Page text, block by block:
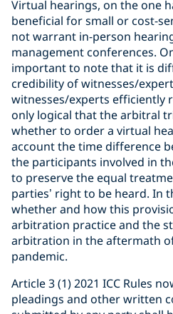
Virtual hearings, on the one
beneficial for small or cost-
not warrant in-person
management conferences.
important to note that it is
credibility of witnesses/
witnesses/experts efficiently
only logical that the arbitral
whether to order a virtual
account the time difference
the participants involved in
to preserve the equal
parties’ right to be heard. In
whether and how this
arbitration practice and the
arbitration in the aftermath
pandemic.
Article 3 (1) 2021 ICC Rules
pleadings and other written